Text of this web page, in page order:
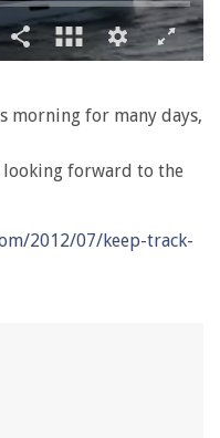
morning for many days,
looking forward to the
2012/07/keep-track-